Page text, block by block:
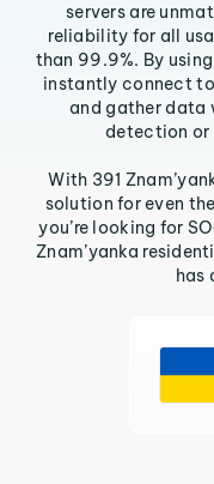
servers are
reliability for all
than 99.9%. By
instantly connect
and gather data
detection
With 391
solution for even
you’re looking for
Znam’yanka
has